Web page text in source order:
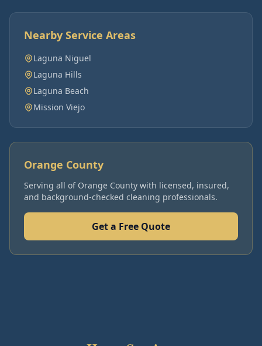
Nearby Service Areas
Laguna Niguel
Laguna Hills
Laguna Beach
Mission Viejo
Orange County
Serving all of Orange County with licensed, insured,
and background-checked cleaning professionals.
Get a Free Quote